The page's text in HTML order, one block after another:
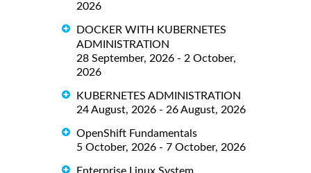
2026
DOCKER WITH KUBERNETES
ADMINISTRATION
28 September, 2026 - 2 October,
2026
KUBERNETES ADMINISTRATION
24 August, 2026 - 26 August, 2026
OpenShift Fundamentals
5 October, 2026 - 7 October, 2026
Enterprise Linux System